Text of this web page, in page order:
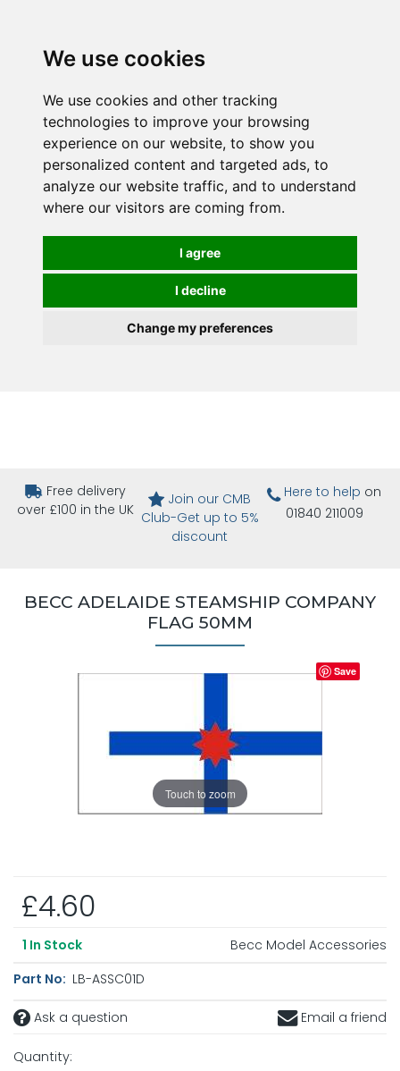
We use cookies
We use cookies and other tracking
technologies to improve your browsing
experience on our website, to show you
personalized content and targeted ads, to
analyze our website traffic, and to understand
where our visitors are coming from.
I agree
I decline
Change my preferences
Free delivery
over £100 in the UK
Join our CMB
Club-Get up to 5%
discount
Here to help on
01840 211009
BECC ADELAIDE STEAMSHIP COMPANY
FLAG 50MM
Touch to zoom
Save
£4.60
1 In Stock
Becc Model Accessories
Part No: LB-ASSC01D
Ask a question Email a friend
Quantity: